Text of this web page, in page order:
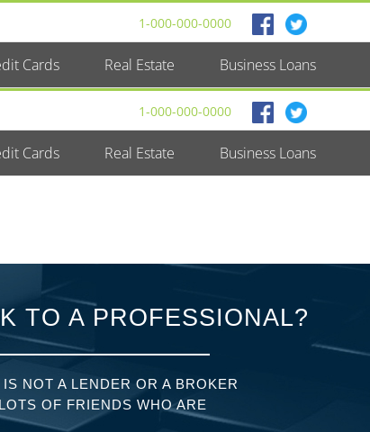
1-000-000-0000
Cards Real Estate Business Loans
1-000-000-0000
Cards Real Estate Business Loans
TO A PROFESSIONAL?
NOT A LENDER OR A BROKER
OF FRIENDS WHO ARE